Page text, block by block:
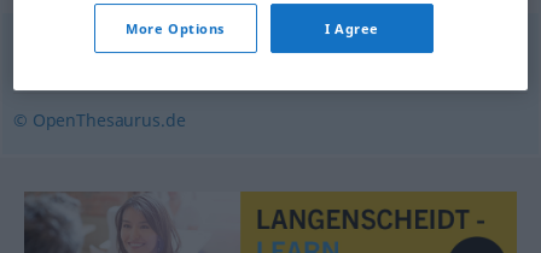
© OpenThesaurus.de
More Options I Agree